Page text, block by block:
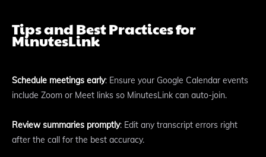
Tips and Best Practices for
MinutesLink
Schedule meetings early: Ensure your Google Calendar events
include Zoom or Meet links so MinutesLink can auto-join.
Review summaries promptly: Edit any transcript errors right
after the call for the best accuracy.